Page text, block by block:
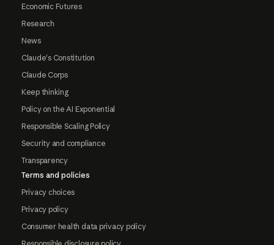
Economic Futures
Research
News
Claude's Constitution
Claude Corps
Keep thinking
Policy on the AI Exponential
Responsible Scaling Policy
Security and compliance
Transparency
Terms and policies
Privacy choices
Privacy policy
Consumer health data privacy policy